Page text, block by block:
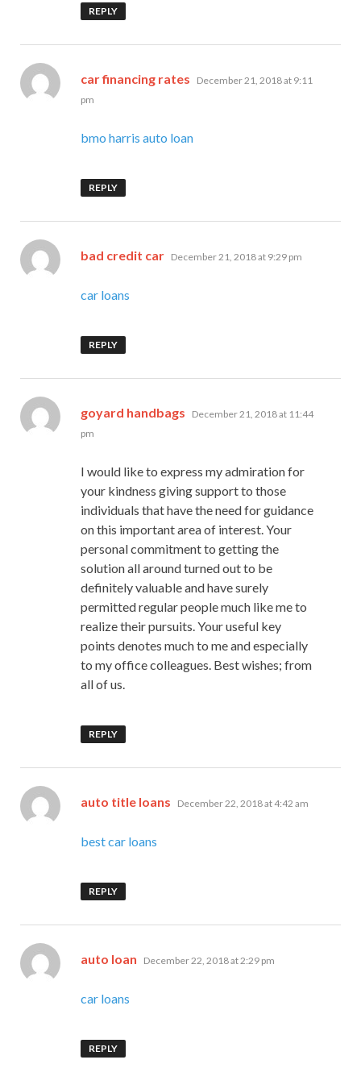
REPLY
car financing rates says:
December 21, 2018 at 9:11
pm
bmo harris auto loan
REPLY
bad credit car says:
December 21, 2018 at 9:29 pm
car loans
REPLY
goyard handbags says:
December 21, 2018 at 11:44
pm
I would like to express my admiration for
your kindness giving support to those
individuals that have the need for guidance
on this important area of interest. Your
personal commitment to getting the
solution all around turned out to be
definitely valuable and have surely
permitted regular people much like me to
realize their pursuits. Your useful key
points denotes much to me and especially
to my office colleagues. Best wishes; from
all of us.
REPLY
auto title loans says:
December 22, 2018 at 4:42 am
best car loans
REPLY
auto loan says:
December 22, 2018 at 2:29 pm
car loans
REPLY